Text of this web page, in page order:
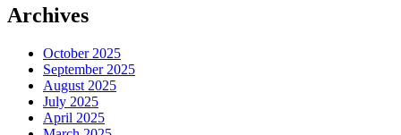
Archives
October 2025
September 2025
August 2025
July 2025
April 2025